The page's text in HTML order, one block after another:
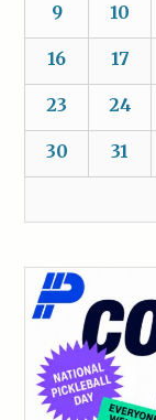
9 10
16 17
23 24
30 31